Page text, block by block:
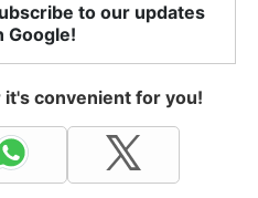
to our updates
Google!
convenient for you!